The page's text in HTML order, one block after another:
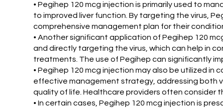
• Pegihep 120 mcg injection is primarily used to
to improved liver function. By targeting the virus,
comprehensive management plan for their
• Another significant application of Pegihep 120
and directly targeting the virus, which can help in
treatments. The use of Pegihep can significantly
• Pegihep 120 mcg injection may also be utilized
effective management strategy, addressing both
quality of life. Healthcare providers often consider
• In certain cases, Pegihep 120 mcg injection is